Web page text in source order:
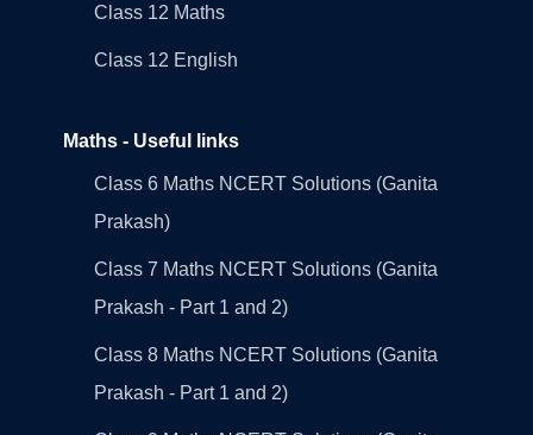
Class 12 Maths
Class 12 English
Maths - Useful links
Class 6 Maths NCERT Solutions (Ganita
Prakash)
Class 7 Maths NCERT Solutions (Ganita
Prakash - Part 1 and 2)
Class 8 Maths NCERT Solutions (Ganita
Prakash - Part 1 and 2)